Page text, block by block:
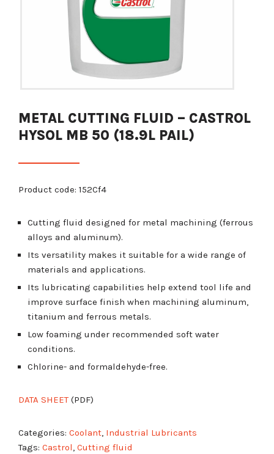
METAL CUTTING FLUID – CASTROL
HYSOL MB 50 (18.9L PAIL)
Product code: 152Cf4
Cutting fluid designed for metal machining (ferrous
alloys and aluminum).
Its versatility makes it suitable for a wide range of
materials and applications.
Its lubricating capabilities help extend tool life and
improve surface finish when machining aluminum,
titanium and ferrous metals.
Low foaming under recommended soft water
conditions.
Chlorine- and formaldehyde-free.
DATA SHEET (PDF)
Categories: Coolant, Industrial Lubricants
Tags: Castrol, Cutting fluid